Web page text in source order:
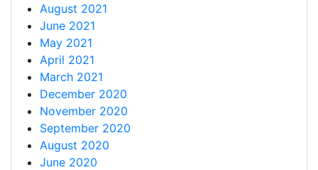
August 2021
June 2021
May 2021
April 2021
March 2021
December 2020
November 2020
September 2020
August 2020
June 2020